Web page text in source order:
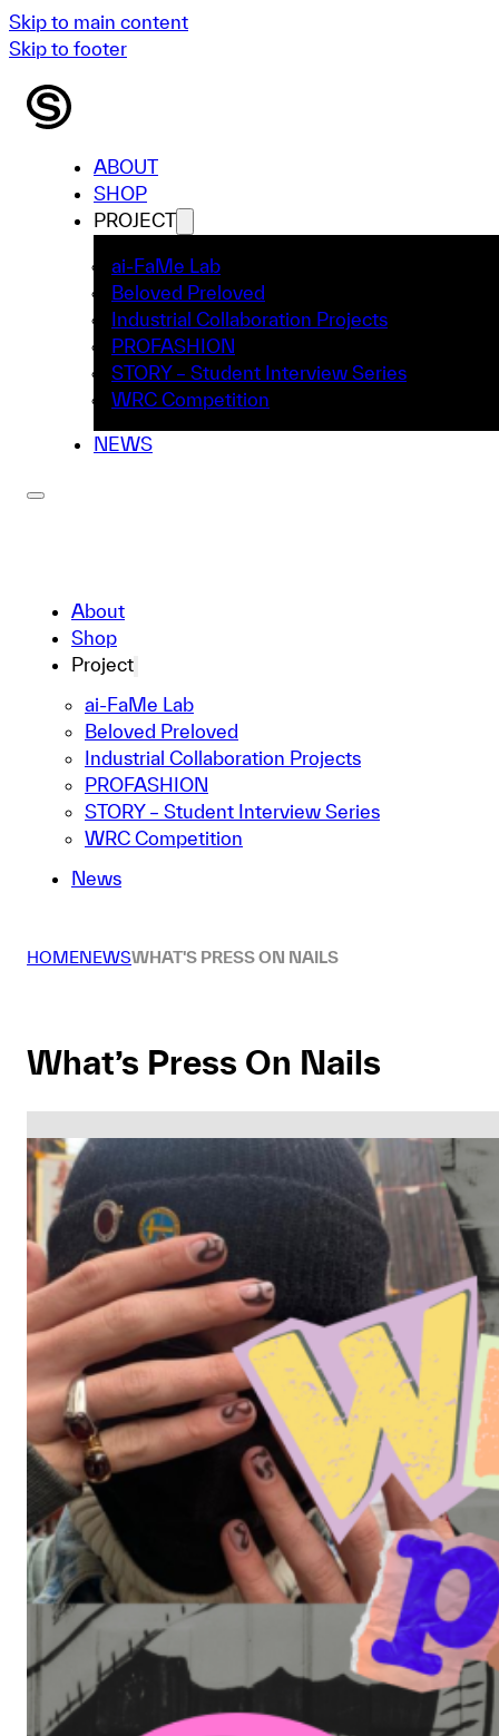
Skip to main content
Skip to footer
ABOUT
SHOP
PROJECT
ai-FaMe Lab
Beloved Preloved
Industrial Collaboration Projects
PROFASHION
STORY – Student Interview Series
WRC Competition
NEWS
About
Shop
Project
ai-FaMe Lab
Beloved Preloved
Industrial Collaboration Projects
PROFASHION
STORY – Student Interview Series
WRC Competition
News
HOMENEWSWHAT'S PRESS ON NAILS
What’s Press On Nails